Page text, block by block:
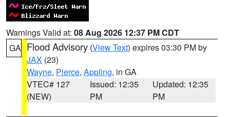
Warnings Valid at: 08 Aug 2026 12:37 PM CDT
GA Flood Advisory (View Text) expires 03:30 PM by
JAX (23)
Wayne, Pierce, Appling, in GA
VTEC# 127
(NEW)
Issued: 12:35
PM
Updated: 12:35
PM